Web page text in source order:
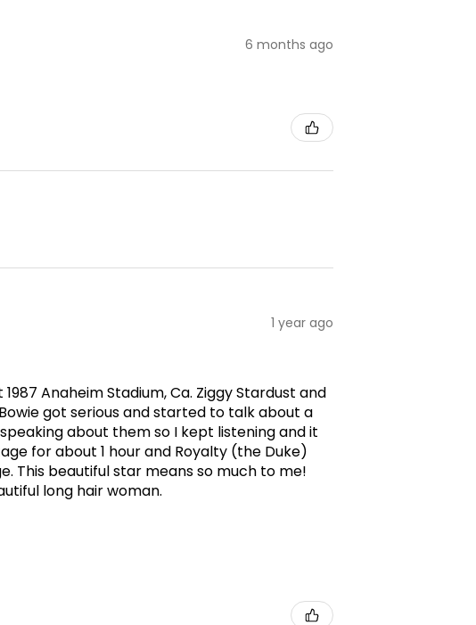
6 months ago
1 year ago
Anaheim Stadium, Ca. Ziggy Stardust and
got serious and started to talk about a
about them so I kept listening and it
for about 1 hour and Royalty (the Duke)
This beautiful star means so much to me!
long hair woman.